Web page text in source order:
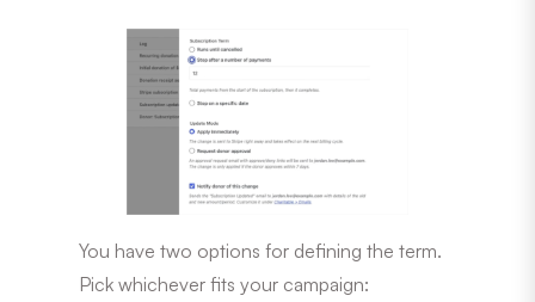
You have two options for defining the term.
Pick whichever fits your campaign: